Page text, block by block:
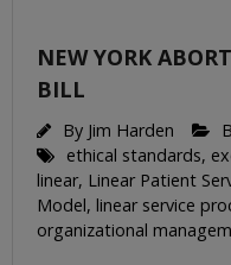
NEW YORK
BILL
By Jim Harden
ethical standards,
linear, Linear Patient
Model, linear service
organizational